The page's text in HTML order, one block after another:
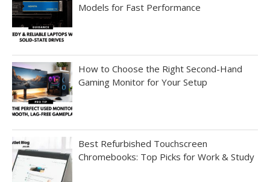
Models for Fast Performance
How to Choose the Right Second-Hand
Gaming Monitor for Your Setup
Best Refurbished Touchscreen
Chromebooks: Top Picks for Work & Study